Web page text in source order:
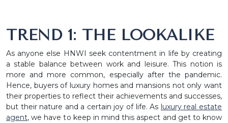
TREND 1: THE LOOKALIKE
As anyone else HNWI seek contentment in life by creating
a stable balance between work and leisure. This notion is
more and more common, especially after the pandemic.
Hence, buyers of luxury homes and mansions not only want
their properties to reflect their achievements and successes,
but their nature and a certain joy of life. As luxury real estate
agent, we have to keep in mind this aspect and get to know